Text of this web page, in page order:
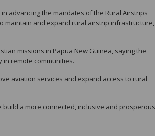
advancing the mandates of the Rural Airstrips
maintain and expand rural airstrip infrastructure,
missions in Papua New Guinea, saying the
remote communities.
aviation services and expand access to rural
build a more connected, inclusive and prosperous